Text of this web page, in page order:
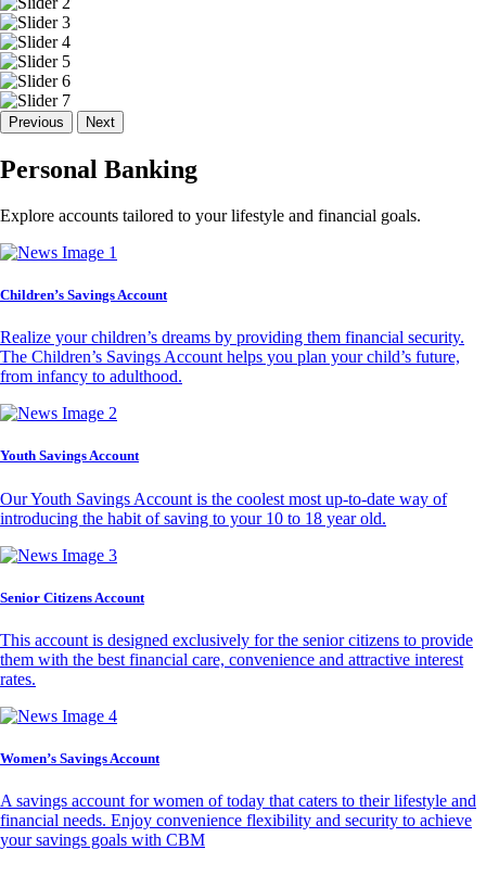
Previous Next
Personal Banking
Explore accounts tailored to your lifestyle and financial goals.
Children’s Savings Account
Realize your children’s dreams by providing them financial security.
The Children’s Savings Account helps you plan your child’s future,
from infancy to adulthood.
Youth Savings Account
Our Youth Savings Account is the coolest most up-to-date way of
introducing the habit of saving to your 10 to 18 year old.
Senior Citizens Account
This account is designed exclusively for the senior citizens to provide
them with the best financial care, convenience and attractive interest
rates.
Women’s Savings Account
A savings account for women of today that caters to their lifestyle and
financial needs. Enjoy convenience flexibility and security to achieve
your savings goals with CBM